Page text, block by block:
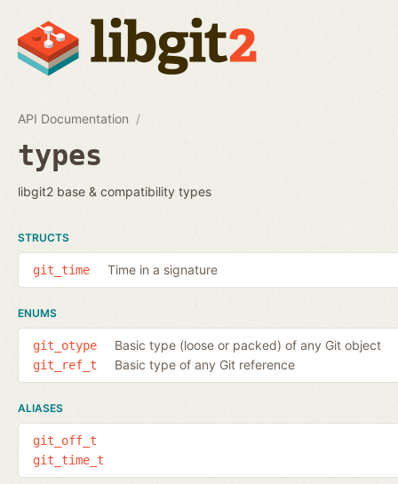
API Documentation
types
libgit2 base & compatibility types
STRUCTS
git_time Time in a signature
ENUMS
git_otype Basic type (loose or packed) of any Git object
git_ref_t Basic type of any Git reference
ALIASES
git_off_t
git_time_t